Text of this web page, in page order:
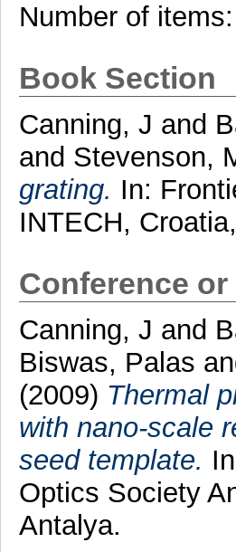
Number of items:
Book Section
Canning, J and
and Stevenson,
grating. In:
INTECH,
Conference
Canning, J and
Biswas, Palas
(2009) Thermal
with nano-scale
seed template.
Optics Society
Antalya.